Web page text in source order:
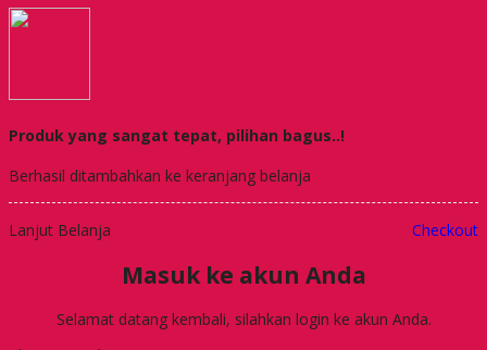
Produk yang sangat tepat, pilihan bagus..!
Berhasil ditambahkan ke keranjang belanja
Lanjut Belanja Checkout
Masuk ke akun Anda
Selamat datang kembali, silahkan login ke akun Anda.